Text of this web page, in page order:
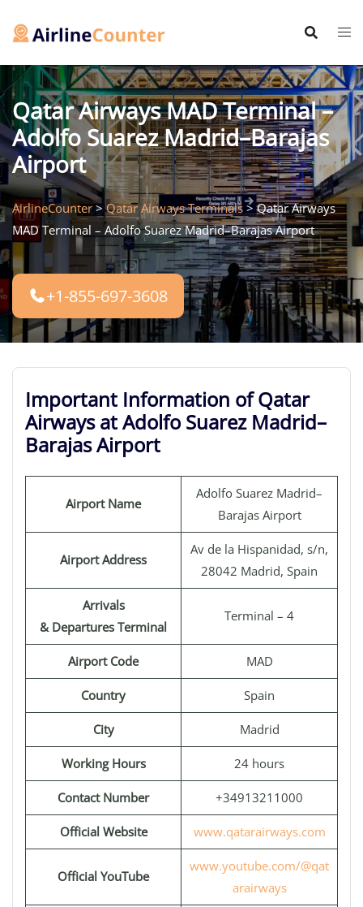
Qatar Airways MAD Terminal –
Adolfo Suarez Madrid–Barajas
Airport
AirlineCounter>Qatar Airways Terminals >Qatar Airways
MAD Terminal – Adolfo Suarez Madrid–Barajas Airport
+1-855-697-3608
Important Information of Qatar
Airways at Adolfo Suarez Madrid–
Barajas Airport
Airport Name
Adolfo Suarez Madrid–
Barajas Airport
Airport Address
Av de la Hispanidad, s/n,
28042 Madrid, Spain
Arrivals
& Departures Terminal
Terminal – 4
Airport Code MAD
Country Spain
City Madrid
Working Hours 24 hours
Contact Number +34913211000
Official Website www.qatarairways.com
Official YouTube
www.youtube.com/@qat
arairways